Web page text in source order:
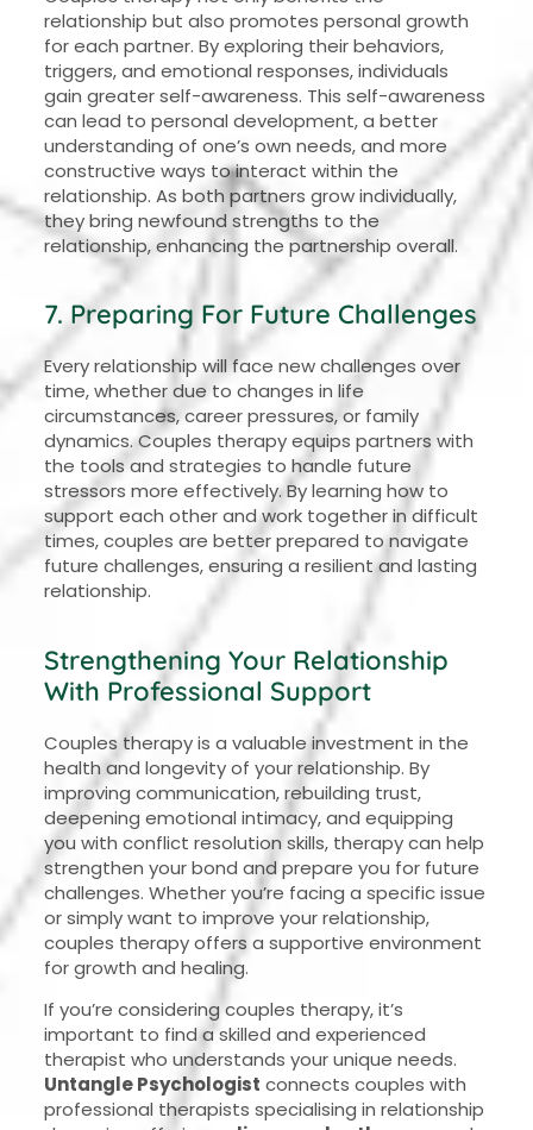
relationship but also promotes personal growth
for each partner. By exploring their behaviors,
triggers, and emotional responses, individuals
gain greater self-awareness. This self-awareness
can lead to personal development, a better
understanding of one’s own needs, and more
constructive ways to interact within the
relationship. As both partners grow individually,
they bring newfound strengths to the
relationship, enhancing the partnership overall.
7. Preparing For Future Challenges
Every relationship will face new challenges over
time, whether due to changes in life
circumstances, career pressures, or family
dynamics. Couples therapy equips partners with
the tools and strategies to handle future
stressors more effectively. By learning how to
support each other and work together in difficult
times, couples are better prepared to navigate
future challenges, ensuring a resilient and lasting
relationship.
Strengthening Your Relationship
With Professional Support
Couples therapy is a valuable investment in the
health and longevity of your relationship. By
improving communication, rebuilding trust,
deepening emotional intimacy, and equipping
you with conflict resolution skills, therapy can help
strengthen your bond and prepare you for future
challenges. Whether you’re facing a specific issue
or simply want to improve your relationship,
couples therapy offers a supportive environment
for growth and healing.
If you’re considering couples therapy, it’s
important to find a skilled and experienced
therapist who understands your unique needs.
Untangle Psychologist connects couples with
professional therapists specialising in relationship